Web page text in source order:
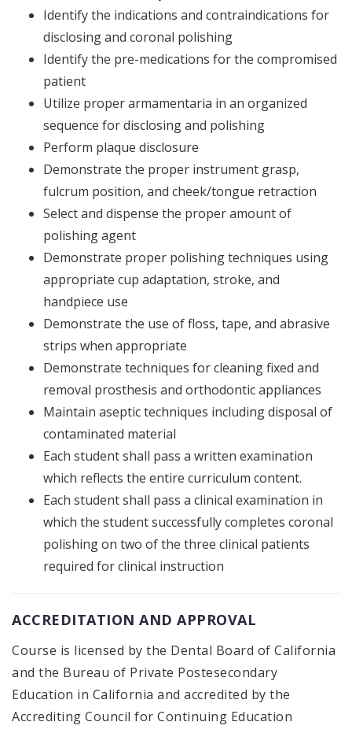
Identify the indications and contraindications for
disclosing and coronal polishing
Identify the pre-medications for the compromised
patient
Utilize proper armamentaria in an organized
sequence for disclosing and polishing
Perform plaque disclosure
Demonstrate the proper instrument grasp,
fulcrum position, and cheek/tongue retraction
Select and dispense the proper amount of
polishing agent
Demonstrate proper polishing techniques using
appropriate cup adaptation, stroke, and
handpiece use
Demonstrate the use of floss, tape, and abrasive
strips when appropriate
Demonstrate techniques for cleaning fixed and
removal prosthesis and orthodontic appliances
Maintain aseptic techniques including disposal of
contaminated material
Each student shall pass a written examination
which reflects the entire curriculum content.
Each student shall pass a clinical examination in
which the student successfully completes coronal
polishing on two of the three clinical patients
required for clinical instruction
ACCREDITATION AND APPROVAL
Course is licensed by the Dental Board of California
and the Bureau of Private Postesecondary
Education in California and accredited by the
Accrediting Council for Continuing Education